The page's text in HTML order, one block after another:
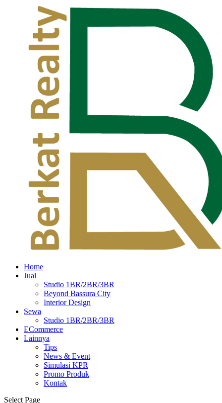
Home
Jual
Studio 1BR/2BR/3BR
Beyond Bassura City
Interior Design
Sewa
Studio 1BR/2BR/3BR
ECommerce
Lainnya
Tips
News & Event
Simulasi KPR
Promo Produk
Kontak
Select Page